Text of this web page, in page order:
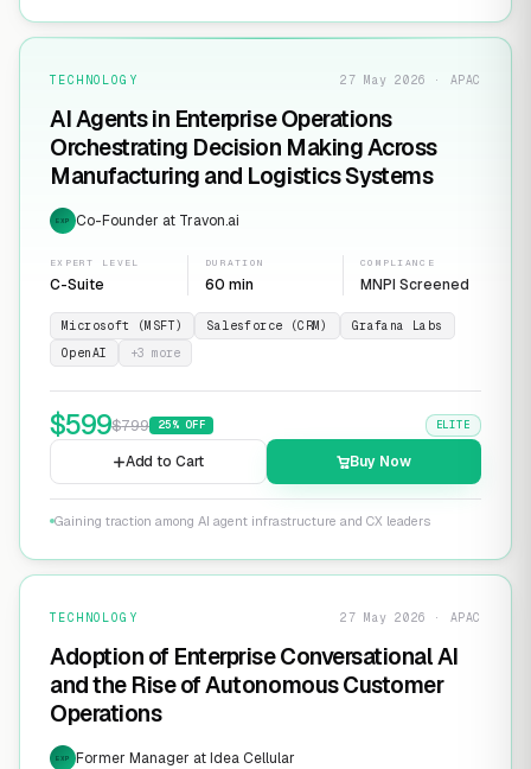
TECHNOLOGY 27 May 2026 · APAC
AI Agents in Enterprise Operations
Orchestrating Decision Making Across
Manufacturing and Logistics Systems
EXP Co-Founder at Travon.ai
EXPERT LEVEL
C-Suite
DURATION
60 min
COMPLIANCE
MNPI Screened
Microsoft (MSFT) Salesforce (CRM)
Grafana Labs
OpenAI
+3 more
$599$799 25% OFF ELITE
Add to Cart Buy Now
Gaining traction among AI agent infrastructure and CX leaders
TECHNOLOGY 27 May 2026 · APAC
Adoption of Enterprise Conversational AI
and the Rise of Autonomous Customer
Operations
EXP Former Manager at Idea Cellular